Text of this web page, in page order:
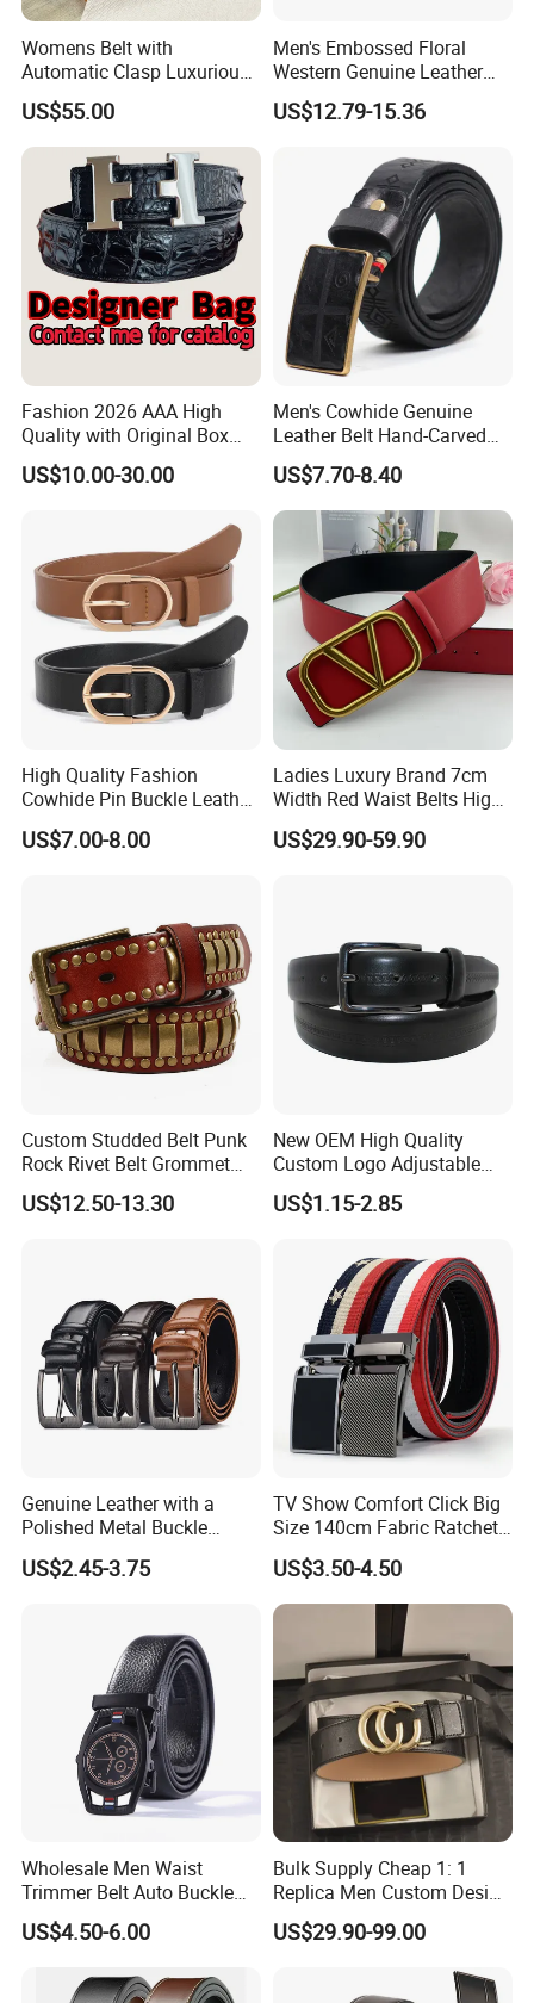
Womens Belt with
Automatic Clasp Luxurious
Versatile and Durable
Leather Suitable for Various
Outfits and Skirts
US$55.00
Men's Embossed Floral
Western Genuine Leather
Pin Buckle Belt
US$12.79-15.36
Fashion 2026 AAA High
Quality with Original Box
Designer 1: 1 H Brand Man
Women Belt
US$10.00-30.00
Men's Cowhide Genuine
Leather Belt Hand-Carved
Pattern with Leather
Covering Plate Buckle
US$7.70-8.40
High Quality Fashion
Cowhide Pin Buckle Leather
Belt for Women
US$7.00-8.00
Ladies Luxury Brand 7cm
Width Red Waist Belts High
Quality Two Side Wear
Reversible Genuine Leather
US$29.90-59.90
Custom Studded Belt Punk
Rock Rivet Belt Grommet
Belt with Bright Metal
Pyramid for Women Men
US$12.50-13.30
New OEM High Quality
Custom Logo Adjustable
Casual Pin Buckle Belt (35-
221336)
US$1.15-2.85
Genuine Leather with a
Polished Metal Buckle
Premium Men's Business
Belt (CFLTP25001)
US$2.45-3.75
TV Show Comfort Click Big
Size 140cm Fabric Ratchet
Belt for Man
US$3.50-4.50
Wholesale Men Waist
Trimmer Belt Auto Buckle
Business Black
US$4.50-6.00
Bulk Supply Cheap 1: 1
Replica Men Custom Design
Metal Buckle Casual Formal
Waist Strap Wholesale
US$29.90-99.00